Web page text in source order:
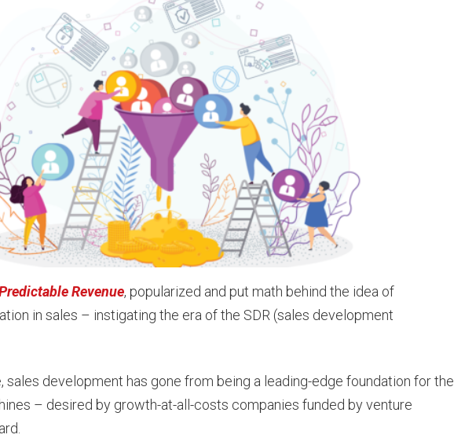
Revenue, popularized and put math behind the idea of
in sales – instigating the era of the SDR (sales development
sales development has gone from being a leading-edge foundation for the
– desired by growth-at-all-costs companies funded by venture